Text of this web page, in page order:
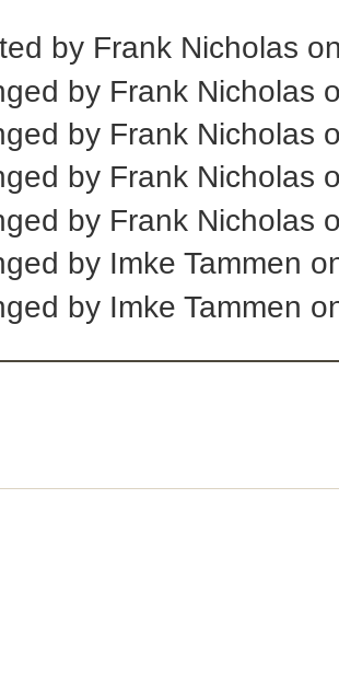
by Frank Nicholas
by Frank Nicholas
by Frank Nicholas
by Frank Nicholas
by Frank Nicholas
by Imke Tammen
by Imke Tammen